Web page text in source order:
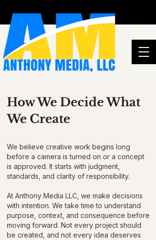
How We Decide What
We Create
We believe creative work begins long
before a camera is turned on or a concept
is approved. It starts with judgment,
standards, and clarity of responsibility.
At Anthony Media LLC, we make decisions
with intention. We take time to understand
purpose, context, and consequence before
moving forward. Not every project should
be created, and not every idea deserves